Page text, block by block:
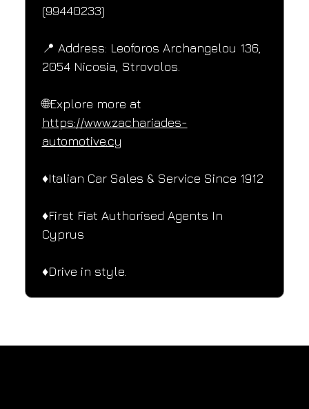
(99440233)
📍 Address: Leoforos Archangelou 136,
2054 Nicosia, Strovolos.
🌐Explore more at
https://www.zachariades-
automotive.cy
♦️Italian Car Sales & Service Since 1912
♦️First Fiat Authorised Agents In
Cyprus
♦️Drive in style.